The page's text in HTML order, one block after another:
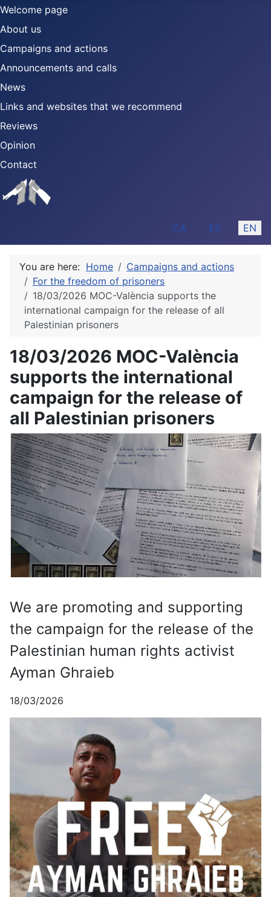
Welcome page
About us
Campaigns and actions
Announcements and calls
News
Links and websites that we recommend
Reviews
Opinion
Contact
Select your language
CA ES EN
You are here: Home
Campaigns and actions
For the freedom of prisoners
18/03/2026 MOC-València supports the
international campaign for the release of all
Palestinian prisoners
18/03/2026 MOC-València
supports the international
campaign for the release of
all Palestinian prisoners
We are promoting and supporting
the campaign for the release of the
Palestinian human rights activist
Ayman Ghraieb
18/03/2026